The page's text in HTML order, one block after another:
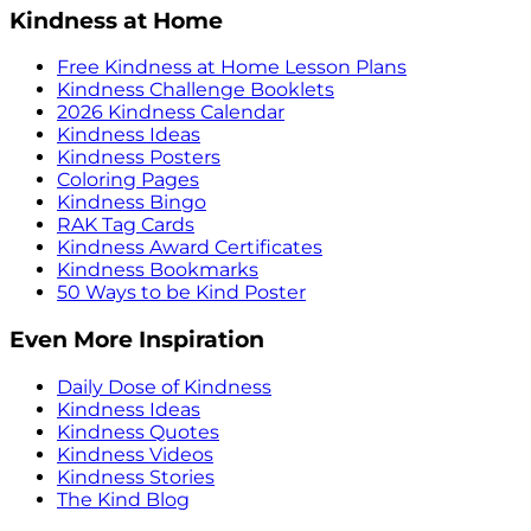
Kindness at Home
Free Kindness at Home Lesson Plans
Kindness Challenge Booklets
2026 Kindness Calendar
Kindness Ideas
Kindness Posters
Coloring Pages
Kindness Bingo
RAK Tag Cards
Kindness Award Certificates
Kindness Bookmarks
50 Ways to be Kind Poster
Even More Inspiration
Daily Dose of Kindness
Kindness Ideas
Kindness Quotes
Kindness Videos
Kindness Stories
The Kind Blog